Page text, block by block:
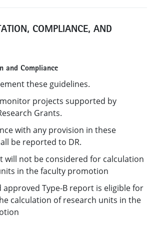
COMPLIANCE, AND
and Compliance
these guidelines.
monitor projects supported by
Grants.
with any provision in these
be reported to DR.
will not be considered for calculation
in the faculty promotion
approved Type-B report is eligible for
calculation of research units in the